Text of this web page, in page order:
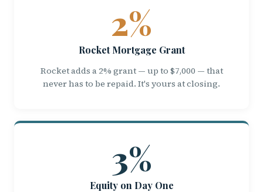
2%
Rocket Mortgage Grant
Rocket adds a 2% grant — up to $7,000 — that
never has to be repaid. It's yours at closing.
3%
Equity on Day One